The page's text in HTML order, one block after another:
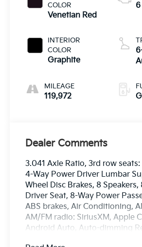
COLOR
Venetian Red
INTERIOR
COLOR
Graphite
MILEAGE
119,972
6
Dealer Comments
3.041 Axle Ratio, 3rd row
4-Way Power Driver Lumbar
Wheel Disc Brakes, 8
Driver Seat, 8-Way Power
ABS brakes, Air Conditioning,
AM/FM radio: SiriusXM, Apple
Android Auto, Auto-dimming